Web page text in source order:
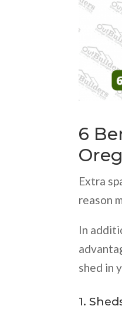
6
Extra
reason
In
shed in
1.